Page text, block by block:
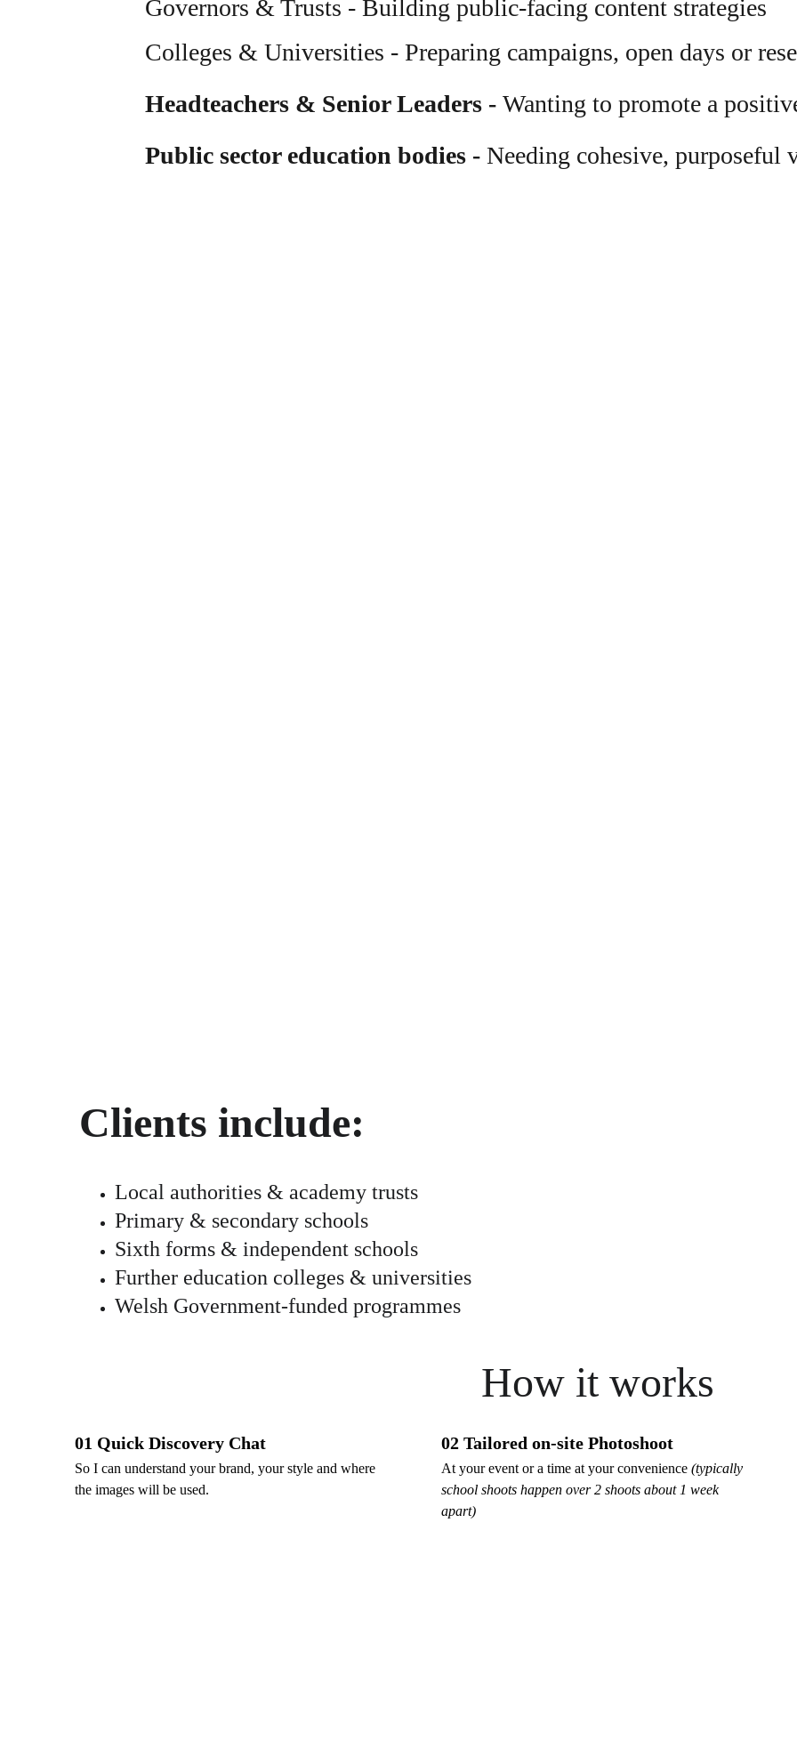
Governors & Trusts - Building public-facing content strategies
Colleges & Universities - Preparing campaigns, open days or
Headteachers & Senior Leaders - Wanting to promote a
Public sector education bodies - Needing cohesive, purposeful
Clients include:
Local authorities & academy trusts
Primary & secondary schools
Sixth forms & independent schools
Further education colleges & universities
Welsh Government-funded programmes
How it works
01 Quick Discovery Chat
So I can understand your brand, your style and where
the images will be used.
02 Tailored on-site Photoshoot
At your event or a time at your convenience (typically
school shoots happen over 2 shoots about 1 week
apart)